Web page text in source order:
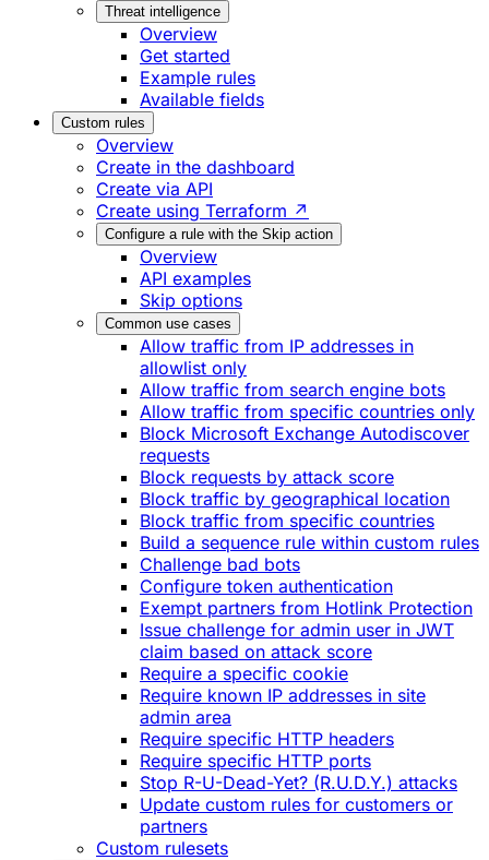
Threat intelligence
Overview
Get started
Example rules
Available fields
Custom rules
Overview
Create in the dashboard
Create via API
Create using Terraform ↗
Configure a rule with the Skip action
Overview
API examples
Skip options
Common use cases
Allow traffic from IP addresses in
allowlist only
Allow traffic from search engine bots
Allow traffic from specific countries only
Block Microsoft Exchange Autodiscover
requests
Block requests by attack score
Block traffic by geographical location
Block traffic from specific countries
Build a sequence rule within custom rules
Challenge bad bots
Configure token authentication
Exempt partners from Hotlink Protection
Issue challenge for admin user in JWT
claim based on attack score
Require a specific cookie
Require known IP addresses in site
admin area
Require specific HTTP headers
Require specific HTTP ports
Stop R-U-Dead-Yet? (R.U.D.Y.) attacks
Update custom rules for customers or
partners
Custom rulesets